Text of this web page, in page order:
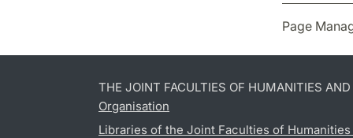
Page
THE JOINT FACULTIES OF HUMANITIES
Organisation
Libraries of the Joint Faculties of